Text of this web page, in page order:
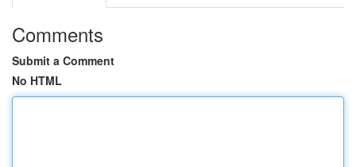
Comments
Submit a Comment
No HTML